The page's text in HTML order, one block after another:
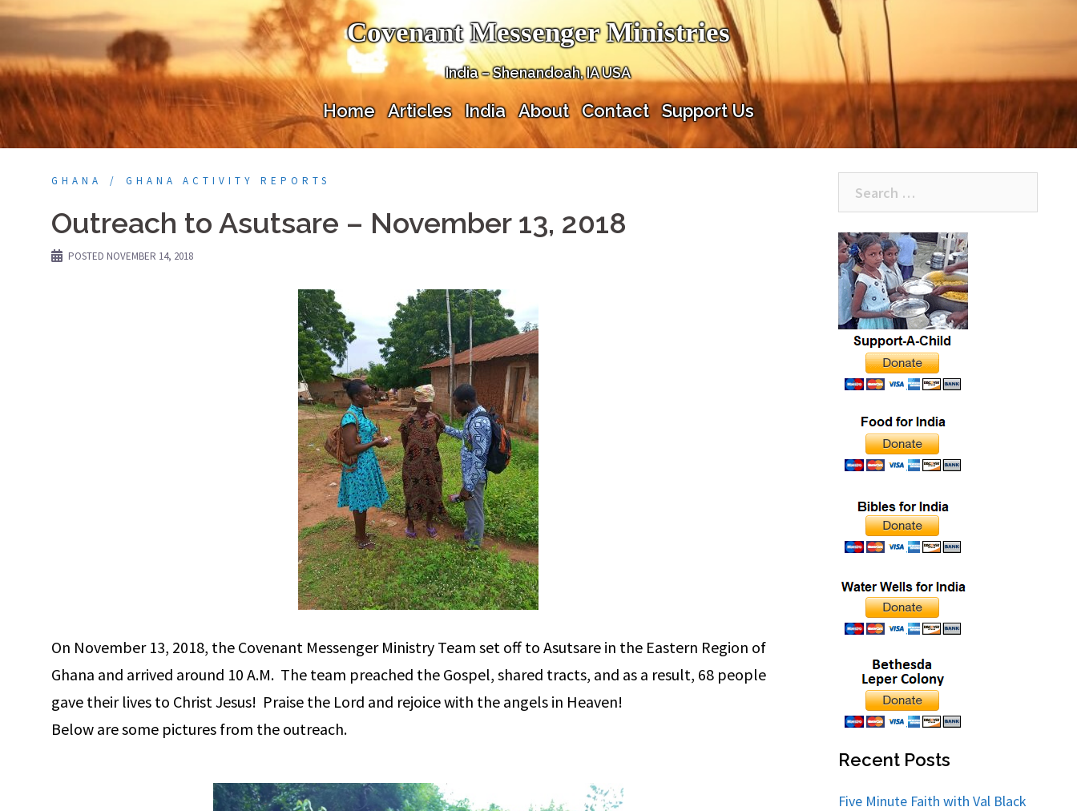
Skip
content
Covenant Messenger Ministries
India – Shenandoah, IA USA
Home Articles India About Contact Support Us
GHANA GHANA ACTIVITY REPORTS
Outreach to Asutsare – November 13, 2018
POSTED NOVEMBER 14, 2018
On November 13, 2018, the Covenant Messenger Ministry Team set off to Asutsare in the Eastern Region of
Ghana and arrived around 10 A.M. The team preached the Gospel, shared tracts, and as a result, 68 people
gave their lives to Christ Jesus! Praise the Lord and rejoice with the angels in Heaven!
Below are some pictures from the outreach.
for:
Recent Posts
Five Minute Faith with Val Black